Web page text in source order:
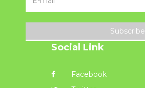
Subscribe
Social Link
Facebook